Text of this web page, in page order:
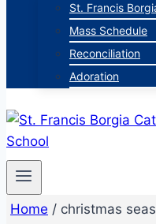
St. Francis
Mass Schedule
Reconciliation
Adoration
Home / christmas